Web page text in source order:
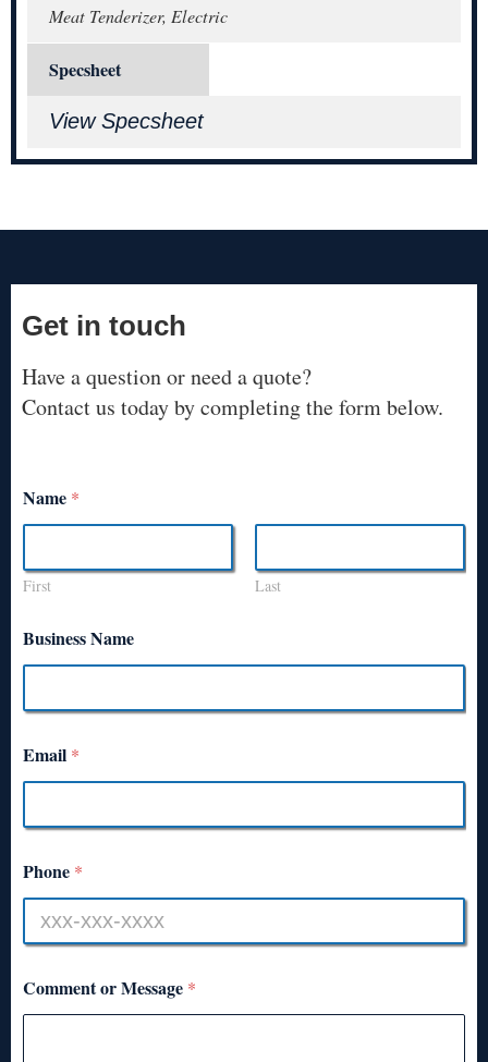
Meat Tenderizer, Electric
Specsheet
View Specsheet
Get in touch
Have a question or need a quote?
Contact us today by completing the form below.
Name *
First Last
Business Name
Email *
Phone *
Comment or Message *